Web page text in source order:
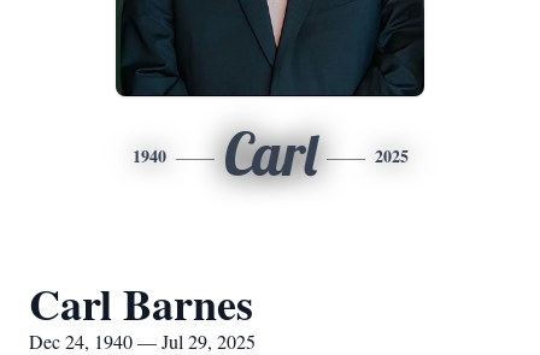
1940 Carl 2025
Carl Barnes
Dec 24, 1940 — Jul 29, 2025